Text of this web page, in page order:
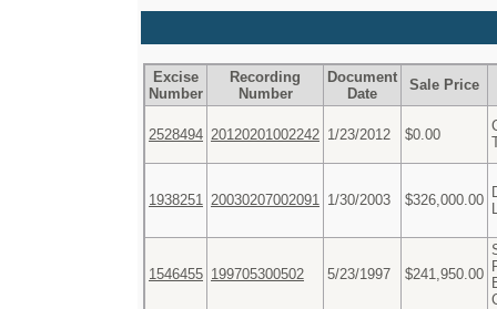
Excise
Number
Recording
Number
Document
Date
Sale Price
2528494 20120201002242 1/23/2012 $0.00
1938251 20030207002091 1/30/2003 $326,000.00
1546455 199705300502 5/23/1997 $241,950.00